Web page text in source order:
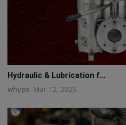
Hydraulic & Lubrication f...
whyps Mar 12, 2025